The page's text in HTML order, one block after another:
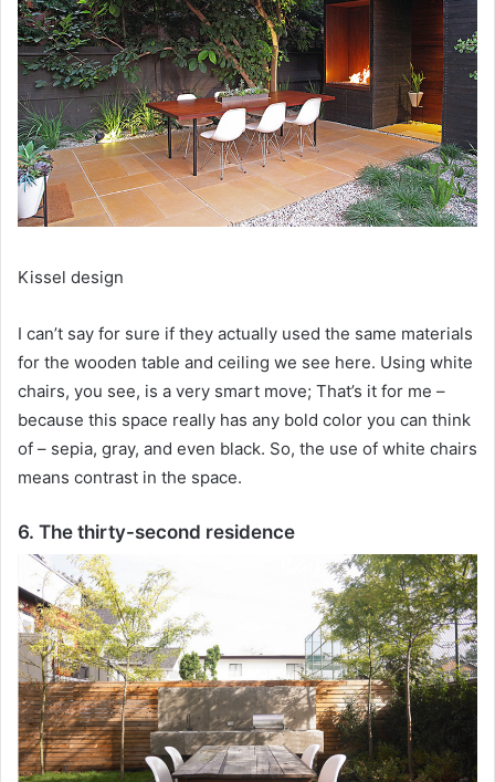
Kissel design
I can’t say for sure if they actually used the same materials
for the wooden table and ceiling we see here. Using white
chairs, you see, is a very smart move; That’s it for me –
because this space really has any bold color you can think
of – sepia, gray, and even black. So, the use of white chairs
means contrast in the space.
6. The thirty-second residence